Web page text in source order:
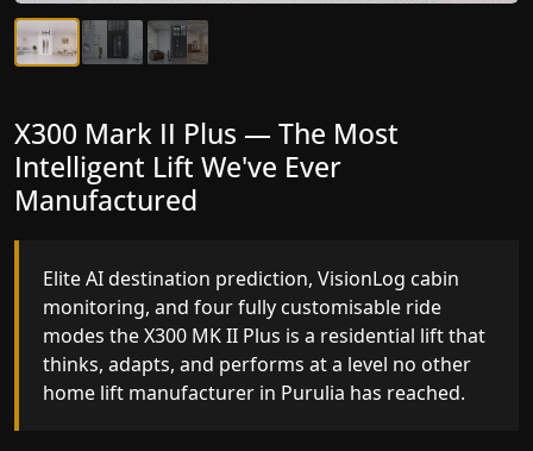
X300 Mark II — Manufactured for
Riders Who Notice the Difference
access, and 16 bespoke RAL colour options the
X300 MK II is what happens when a dedicated
home lift manufacturer engineers every detail
with purpose rather than compromise.
X300 Mark II Plus — The Most
Intelligent Lift We've Ever
Manufactured
Elite AI destination prediction, VisionLog cabin
monitoring, and four fully customisable ride
modes the X300 MK II Plus is a residential lift that
thinks, adapts, and performs at a level no other
home lift manufacturer in Purulia has reached.